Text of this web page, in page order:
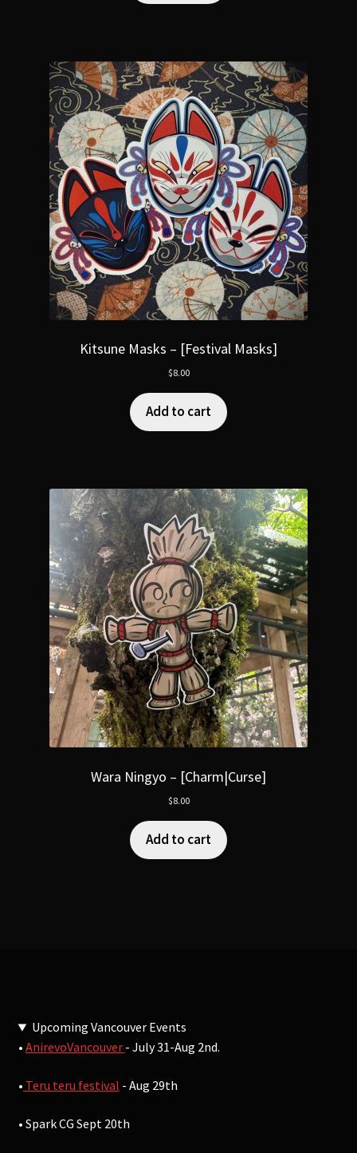
Kitsune Masks – [Festival Masks]
$8.00
Add to cart
Wara Ningyo – [Charm|Curse]
$8.00
Add to cart
Upcoming Vancouver Events
• AnirevoVancouver - July 31-Aug 2nd.
• Teru teru festival - Aug 29th
• Spark CG Sept 20th